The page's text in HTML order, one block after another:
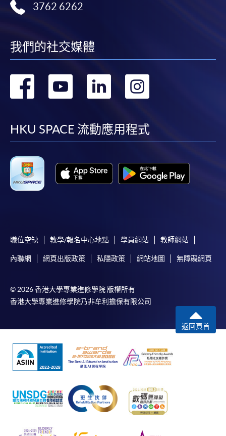
Sparkling wine and Wine in North East Italy
Wine in Tuscany in Italy
8
Wine in Tuscany & Central Italy
payment, receipt, or personal information sent by
form, a sufficiently stamped and self-addressed
envelope, and a crossed cheque for HK$30 per copy
made payable to “HKU SPACE” to any of our
enrolment centres.
3762 6262
我們的社交媒體
轉
facebook
轉
youtube
轉
linkedin
轉
HKU SPACE 流動應用程式
職位空缺 教學/報名中心地點 學員網站 教師網站
內聯網 網頁出版政策 私隱政策 網站地圖 無障礙網頁
© 2026 香港大學專業進修學院 版權所有
香港大學專業進修學院乃非牟利擔保有限公司
返回頁首